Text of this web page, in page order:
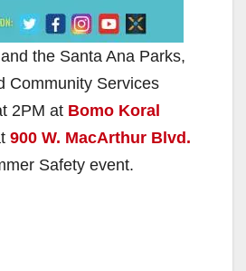
the Santa Ana Parks,
Community Services
2PM at Bomo Koral
900 W. MacArthur Blvd.
Safety event.